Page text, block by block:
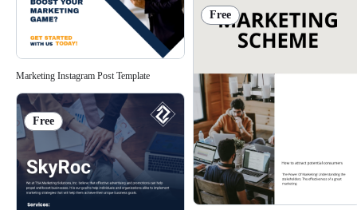
Marketing Instagram Post Template
Free
Free